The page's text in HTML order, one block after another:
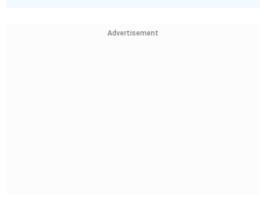
Advertisement